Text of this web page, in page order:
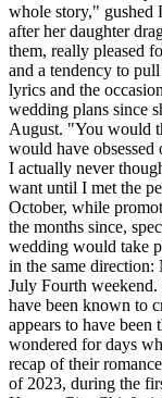
whole story," gushed
after her daughter
them, really pleased
and a tendency to
lyrics and the
wedding plans since
August. "You would
would have
I actually never
want until I met the
October, while
the months since,
wedding would take
in the same
July Fourth weekend.
have been known to
appears to have been
wondered for days
recap of their
of 2023, during the